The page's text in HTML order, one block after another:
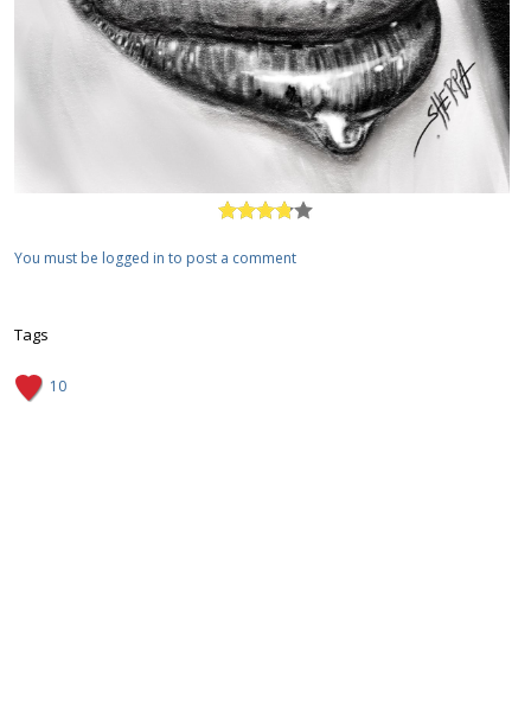
You must be logged in to post a comment
Tags
10